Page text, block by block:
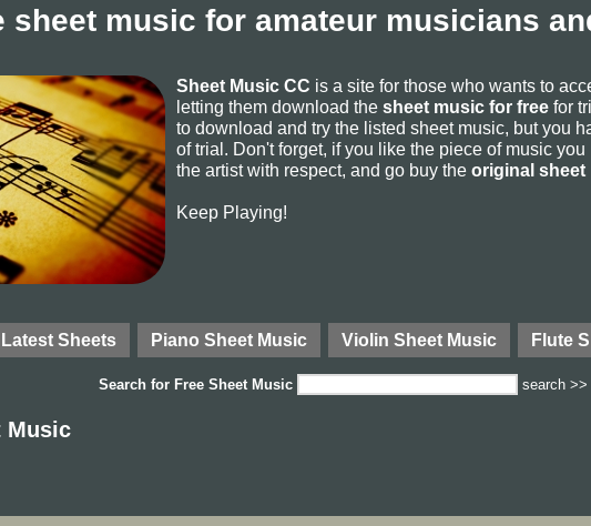
sheet music for amateur musicians
Sheet Music CC is a site for those who wants to
letting them download the sheet music for free for
to download and try the listed sheet music, but you
of trial. Don't forget, if you like the piece of music
the artist with respect, and go buy the original sheet
Keep Playing!
Latest Sheets Piano Sheet Music Violin Sheet Music Flute
Search for Free Sheet Music search >>
Music